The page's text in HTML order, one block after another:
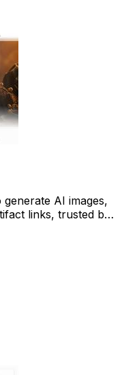
AI images,
links, trusted by